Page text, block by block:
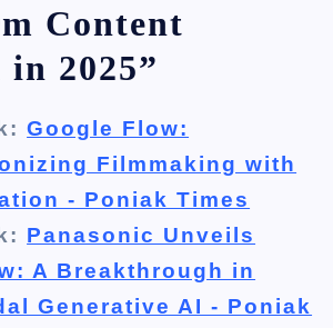
Content
2025”
Google Flow:
Filmmaking with
- Poniak Times
Panasonic Unveils
A Breakthrough in
Generative AI - Poniak